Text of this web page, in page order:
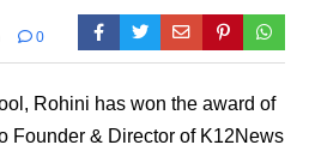
0
Rohini has won the award of
Founder & Director of K12News